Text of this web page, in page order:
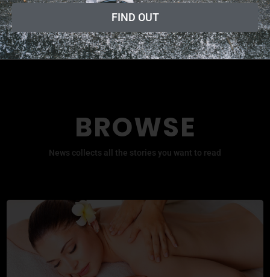
Radio Show
BROWSE
News collects all the stories you want to read
FIND OUT